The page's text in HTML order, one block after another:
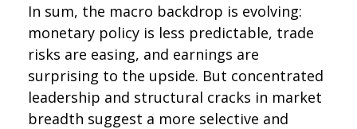
In sum, the macro backdrop is evolving:
monetary policy is less predictable, trade
risks are easing, and earnings are
surprising to the upside. But concentrated
leadership and structural cracks in market
breadth suggest a more selective and